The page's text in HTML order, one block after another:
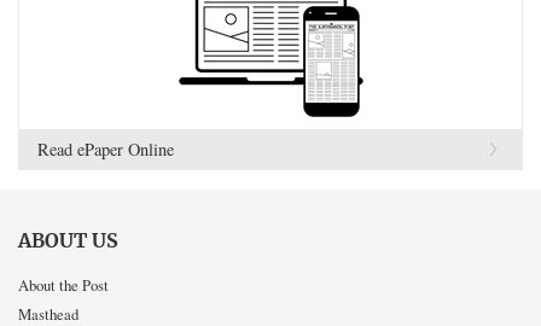
Read ePaper Online
ABOUT US
About the Post
Masthead